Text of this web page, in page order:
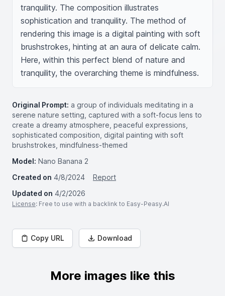
tranquility. The composition illustrates
sophistication and tranquility. The method of
rendering this image is a digital painting with soft
brushstrokes, hinting at an aura of delicate calm.
Here, within this perfect blend of nature and
tranquility, the overarching theme is mindfulness.
Original Prompt: a group of individuals meditating in a
serene nature setting, captured with a soft-focus lens to
create a dreamy atmosphere, peaceful expressions,
sophisticated composition, digital painting with soft
brushstrokes, mindfulness-themed
Model: Nano Banana 2
Created on 4/8/2024
Report
Updated on 4/2/2026
License: Free to use with a backlink to Easy-Peasy.AI
Copy URL Download
More images like this